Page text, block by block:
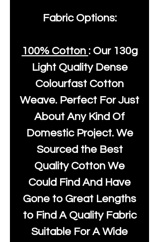
Fabric Options:
100% Cotton : Our 130g
Light Quality Dense
Colourfast Cotton
Weave. Perfect For Just
About Any Kind Of
Domestic Project. We
Sourced the Best
Quality Cotton We
Could Find And Have
Gone to Great Lengths
to Find A Quality Fabric
Suitable For A Wide